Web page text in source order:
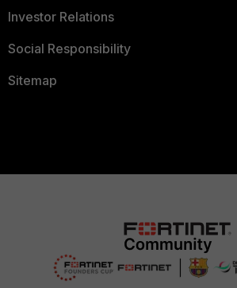
Investor Relations
Social Responsibility
Sitemap